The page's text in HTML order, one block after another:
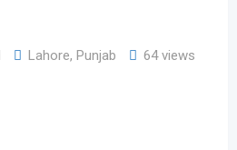
Lahore, Punjab 64 views